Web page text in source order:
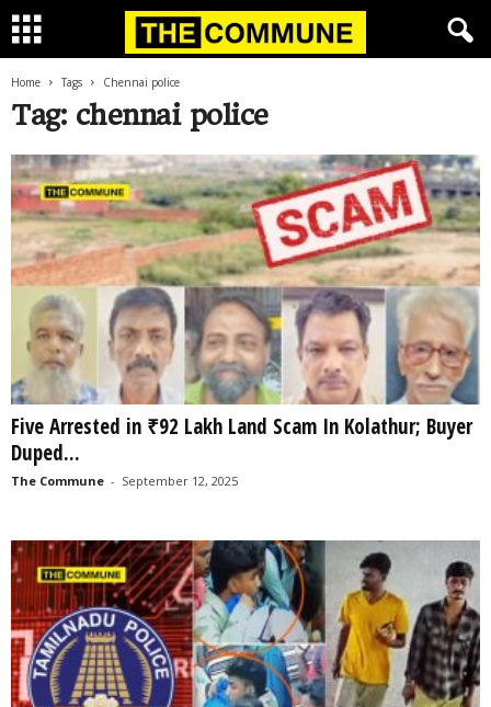
Home Tags Chennai police
Tag: chennai police
Five Arrested in ₹92 Lakh Land Scam In Kolathur; Buyer
Duped...
The Commune - September 12, 2025